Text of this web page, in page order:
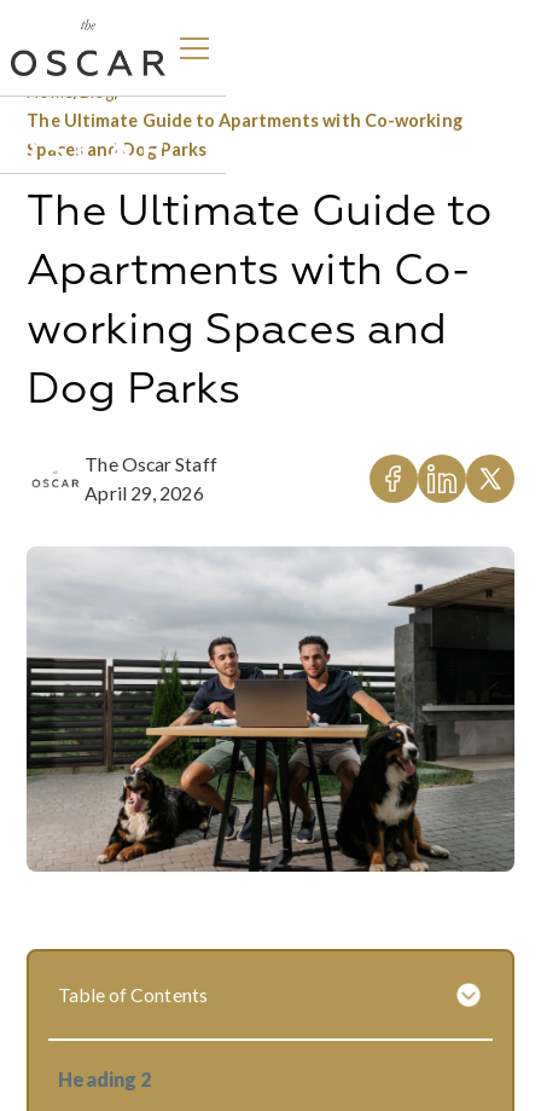
Home/Blog/
The Ultimate Guide to Apartments with Co-working
Spaces and Dog Parks
The Ultimate Guide to
Apartments with Co-
working Spaces and
Dog Parks
The Oscar Staff
April 29, 2026
Table of Contents
Heading 2